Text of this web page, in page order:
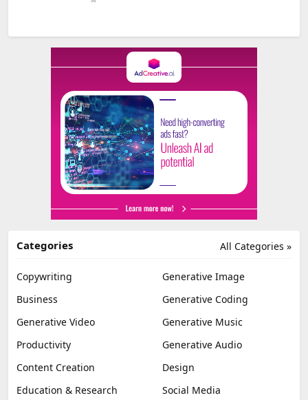
All Categories »
Categories
Copywriting
Generative Image
Business
Generative Coding
Generative Video
Generative Music
Productivity
Generative Audio
Content Creation
Design
Education & Research
Social Media